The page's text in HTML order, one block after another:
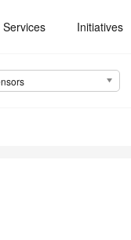
Initiatives